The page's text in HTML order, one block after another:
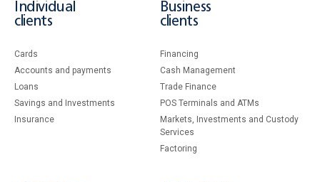
Individual
clients
Cards
Accounts and payments
Loans
Savings and Investments
Insurance
Business
clients
Financing
Cash Management
Тrade Finance
POS Terminals and ATMs
Markets, Investments and Custody
Services
Factoring